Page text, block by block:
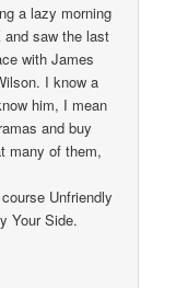
a lazy morning
and saw the last
with James
I know a
him, I mean
and buy
many of them,
Unfriendly
Your Side.